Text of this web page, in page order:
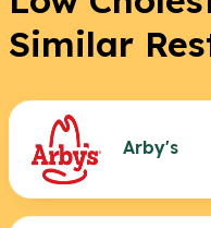
Similar
Arby's